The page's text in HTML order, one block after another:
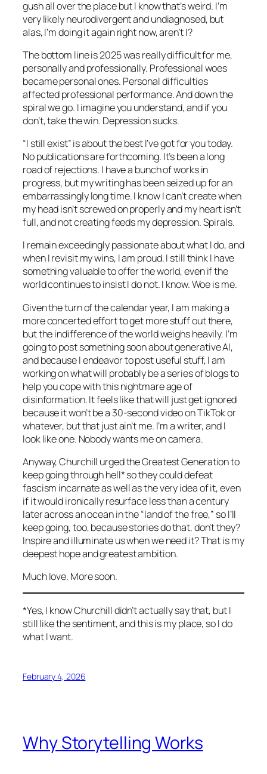
gush all over the place but I know that’s weird. I’m
very likely neurodivergent and undiagnosed, but
alas, I’m doing it again right now, aren’t I?
The bottom line is 2025 was really difficult for me,
personally and professionally. Professional woes
became personal ones. Personal difficulties
affected professional performance. And down the
spiral we go. I imagine you understand, and if you
don’t, take the win. Depression sucks.
“I still exist” is about the best I’ve got for you today.
No publications are forthcoming. It’s been a long
road of rejections. I have a bunch of works in
progress, but my writing has been seized up for an
embarrassingly long time. I know I can’t create when
my head isn’t screwed on properly and my heart isn’t
full, and not creating feeds my depression. Spirals.
I remain exceedingly passionate about what I do, and
when I revisit my wins, I am proud. I still think I have
something valuable to offer the world, even if the
world continues to insist I do not. I know. Woe is me.
Given the turn of the calendar year, I am making a
more concerted effort to get more stuff out there,
but the indifference of the world weighs heavily. I’m
going to post something soon about generative AI,
and because I endeavor to post useful stuff, I am
working on what will probably be a series of blogs to
help you cope with this nightmare age of
disinformation. It feels like that will just get ignored
because it won’t be a 30-second video on TikTok or
whatever, but that just ain’t me. I’m a writer, and I
look like one. Nobody wants me on camera.
Anyway, Churchill urged the Greatest Generation to
keep going through hell* so they could defeat
fascism incarnate as well as the very idea of it, even
if it would ironically resurface less than a century
later across an ocean in the “land of the free,” so I’ll
keep going, too, because stories do that, don’t they?
Inspire and illuminate us when we need it? That is my
deepest hope and greatest ambition.
Much love. More soon.
*Yes, I know Churchill didn’t actually say that, but I
still like the sentiment, and this is my place, so I do
what I want.
February 4, 2026
Why Storytelling Works